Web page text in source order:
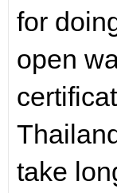
for
open
take